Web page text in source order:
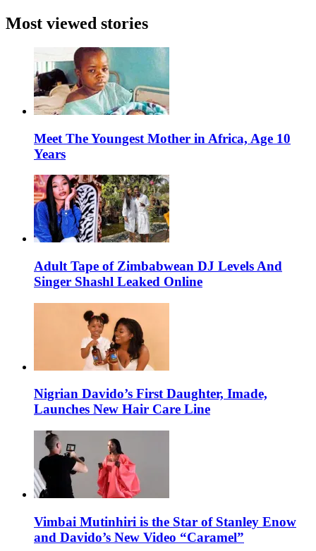
Most viewed stories
Meet The Youngest Mother in Africa, Age 10
Years
Adult Tape of Zimbabwean DJ Levels And
Singer Shashl Leaked Online
Nigrian Davido’s First Daughter, Imade,
Launches New Hair Care Line
Vimbai Mutinhiri is the Star of Stanley Enow
and Davido’s New Video “Caramel”